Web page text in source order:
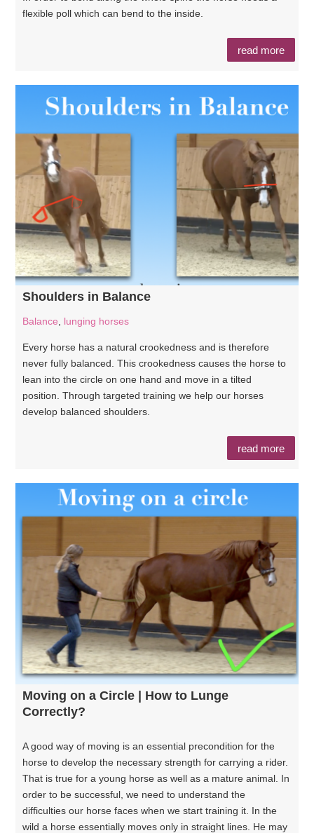
flexible poll which can bend to the inside.
read more
Shoulders in Balance
Balance, lunging horses
Every horse has a natural crookedness and is therefore
never fully balanced. This crookedness causes the horse to
lean into the circle on one hand and move in a tilted
position. Through targeted training we help our horses
develop balanced shoulders.
read more
Moving on a Circle | How to Lunge
Correctly?
A good way of moving is an essential precondition for the
horse to develop the necessary strength for carrying a rider.
That is true for a young horse as well as a mature animal. In
order to be successful, we need to understand the
difficulties our horse faces when we start training it. In the
wild a horse essentially moves only in straight lines. He may